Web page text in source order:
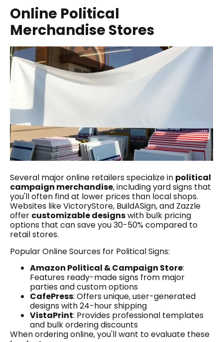
Online Political
Merchandise Stores
Several major online retailers specialize in political
campaign merchandise, including yard signs that
you'll often find at lower prices than local shops.
Websites like VictoryStore, BuildASign, and Zazzle
offer customizable designswith bulk pricing
options that can save you 30-50% compared to
retail stores.
Popular Online Sources for Political Signs:
Amazon Political & Campaign Store:
Features ready-made signs from major
parties and custom options
CafePress: Offers unique, user-generated
designs with 24-hour shipping
VistaPrint: Provides professional templates
and bulk ordering discounts
When ordering online, you'll want to evaluate these